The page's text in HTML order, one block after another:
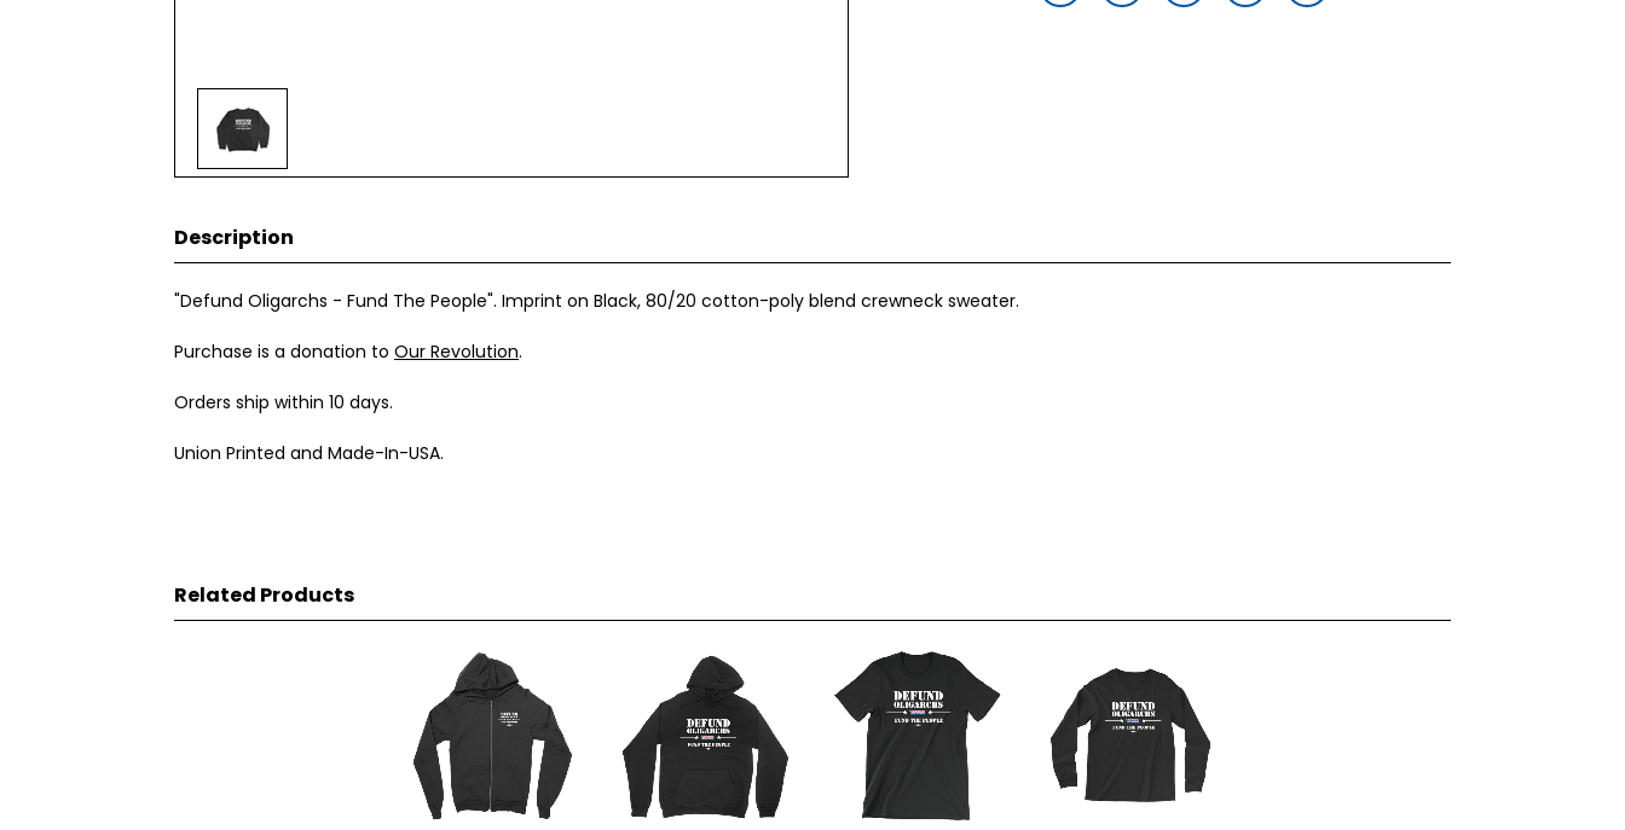
Description
"Defund Oligarchs - Fund The People". Imprint on Black, 80/20 cotton-poly blend crewneck sweater.
Purchase is a donation to Our Revolution.
Orders ship within 10 days.
Union Printed and Made-In-USA.
Related Products